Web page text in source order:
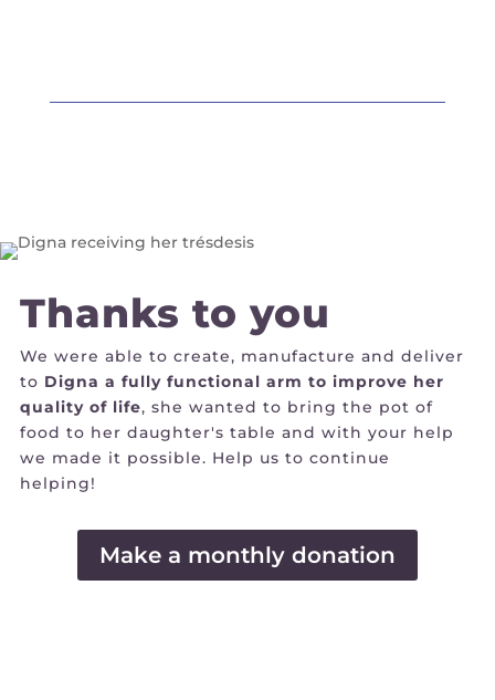
Thanks to you
We were able to create, manufacture and deliver
to Digna a fully functional arm to improve her
quality of life, she wanted to bring the pot of
food to her daughter's table and with your help
we made it possible. Help us to continue
helping!
Make a monthly donation